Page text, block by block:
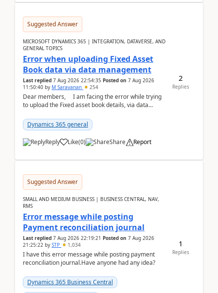
Suggested Answer
MICROSOFT DYNAMICS 365 | INTEGRATION, DATAVERSE, AND
GENERAL TOPICS
Error when uploading Fixed Asset
Book data via data management
Last replied 7 Aug 2026 22:54:35 Posted on 7 Aug 2026
11:50:40 by M Saravanan 254
Dear members, I am facing the error while trying
to upload the Fixed asset book details, via data
Dynamics 365 general
Reply Like(0) Share Report
2
Replies
Suggested Answer
SMALL AND MEDIUM BUSINESS | BUSINESS CENTRAL, NAV,
RMS
Error message while posting
Payment reconciliation journal
Last replied 7 Aug 2026 22:19:21 Posted on 7 Aug 2026
21:25:22 by STP 1,034
I have this error message while posting payment
reconciliation journal.Have anyone had any idea?
Dynamics 365 Business Central
1
Replies